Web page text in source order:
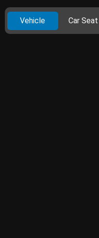
Vehicle Car Seat